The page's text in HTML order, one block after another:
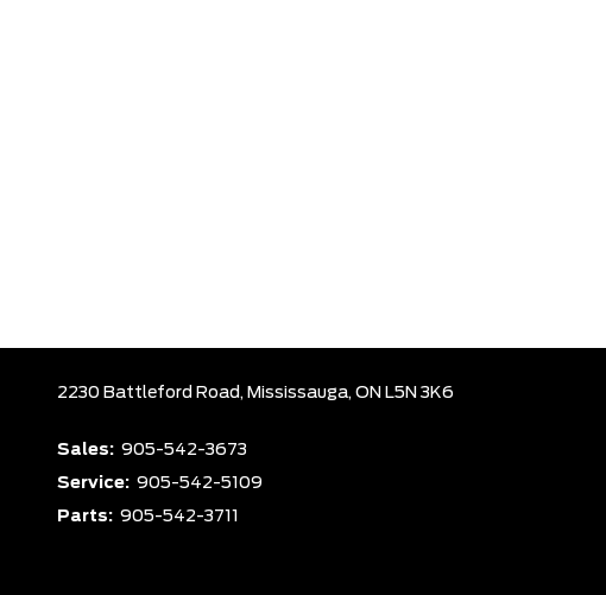
2230 Battleford Road, Mississauga, ON L5N 3K6
Sales: 905-542-3673
Service: 905-542-5109
Parts: 905-542-3711